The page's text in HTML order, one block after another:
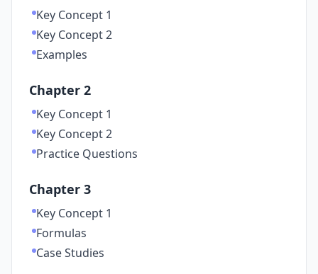
Key Concept 1
Key Concept 2
Examples
Chapter 2
Key Concept 1
Key Concept 2
Practice Questions
Chapter 3
Key Concept 1
Formulas
Case Studies